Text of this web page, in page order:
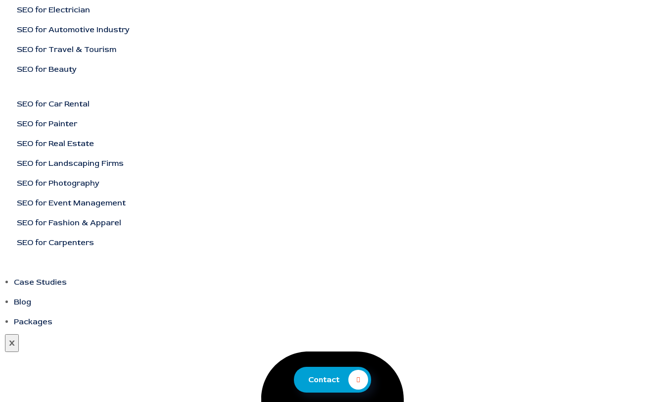
SEO for Electrician
SEO for Automotive Industry
SEO for Travel & Tourism
SEO for Beauty
SEO for Car Rental
SEO for Painter
SEO for Real Estate
SEO for Landscaping Firms
SEO for Photography
SEO for Event Management
SEO for Fashion & Apparel
SEO for Carpenters
Case Studies
Blog
Packages
X
Contact